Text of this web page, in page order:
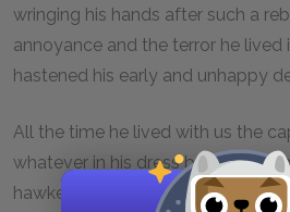
wringing his hands after such a
annoyance and the terror he
hastened his early and unhappy
All the time he lived with us the
whatever in his dress but to buy
hawker. One of the cocks of his